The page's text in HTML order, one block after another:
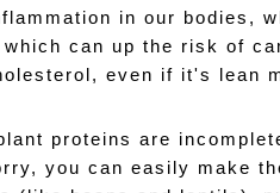
in our bodies,
can up the risk of
even if it's lean
proteins are
you can easily make